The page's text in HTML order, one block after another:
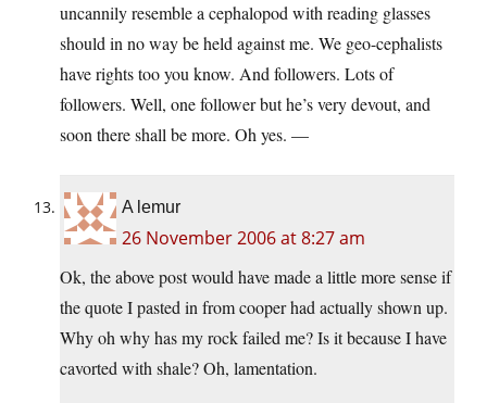
uncannily resemble a cephalopod with reading glasses
should in no way be held against me. We geo-cephalists
have rights too you know. And followers. Lots of
followers. Well, one follower but he’s very devout, and
soon there shall be more. Oh yes. —
A lemur
26 November 2006 at 8:27 am
Ok, the above post would have made a little more sense if
the quote I pasted in from cooper had actually shown up.
Why oh why has my rock failed me? Is it because I have
cavorted with shale? Oh, lamentation.